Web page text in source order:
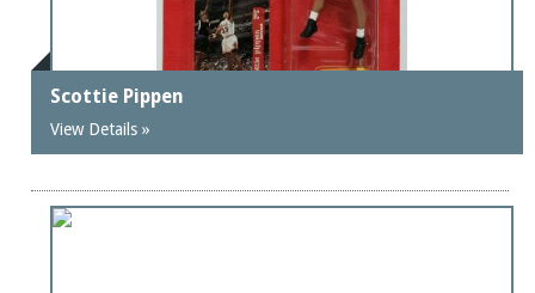
Scottie Pippen
View Details »